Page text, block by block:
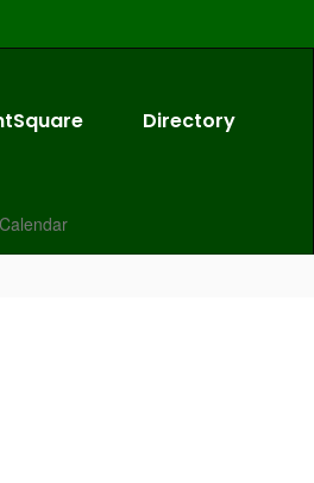
Directory
Calendar